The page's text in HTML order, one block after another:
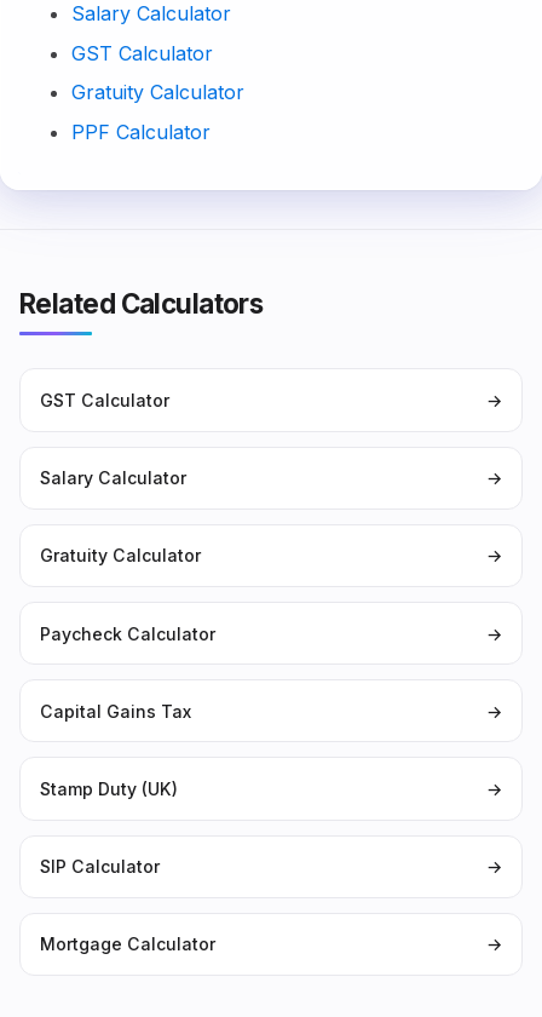
Salary Calculator
GST Calculator
Gratuity Calculator
PPF Calculator
Related Calculators
GST Calculator →
Salary Calculator →
Gratuity Calculator →
Paycheck Calculator →
Capital Gains Tax →
Stamp Duty (UK) →
SIP Calculator →
Mortgage Calculator →